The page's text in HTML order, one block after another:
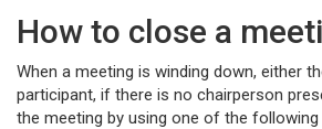
How to close a
When a meeting is winding down, either
participant, if there is no chairperson
the meeting by using one of the following